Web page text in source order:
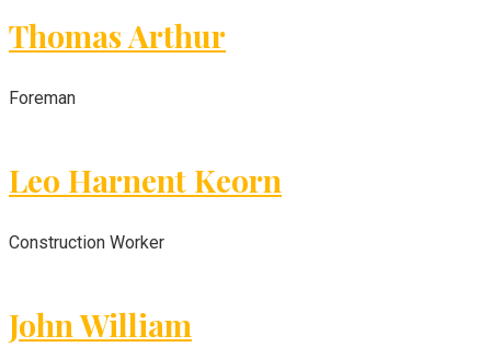
Thomas Arthur
Foreman
Leo Harnent Keorn
Construction Worker
John William